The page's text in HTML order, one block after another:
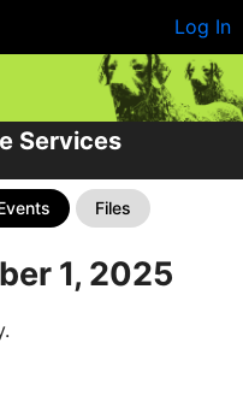
Log In
Services
Files
1, 2025